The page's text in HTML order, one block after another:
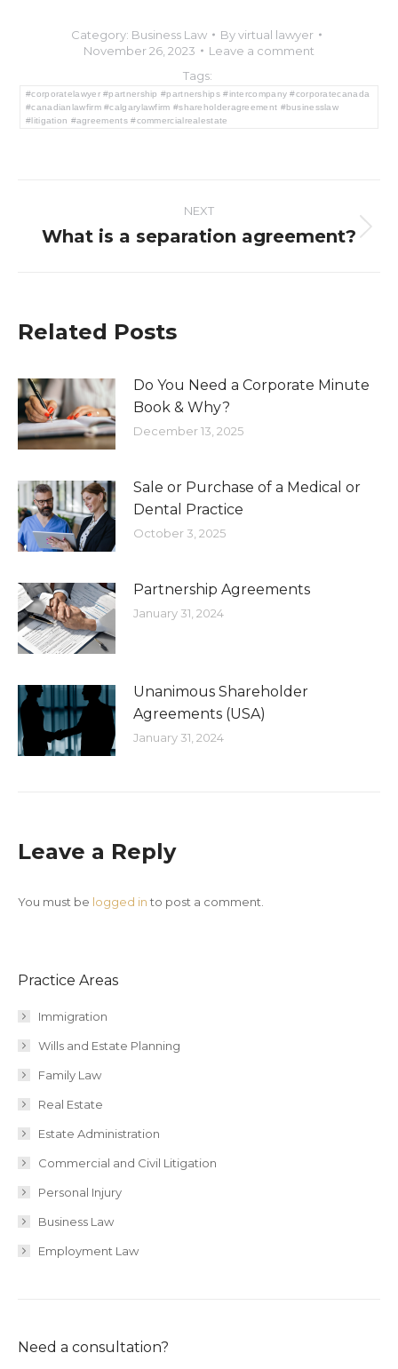
Category: Business Law Byvirtual lawyer
November 26, 2023
Leave a comment
Tags:
#corporatelawyer #partnership #partnerships #intercompany #corporatecanada
#canadianlawfirm #calgarylawfirm #shareholderagreement #businesslaw
#litigation #agreements #commercialrealestate
navigation
NEXT
Next
What is a separation agreement?
Related Posts
Do You Need a Corporate Minute
Book & Why?
December 13, 2025
Sale or Purchase of a Medical or
Dental Practice
October 3, 2025
Partnership Agreements
January 31, 2024
Unanimous Shareholder
Agreements (USA)
January 31, 2024
Leave a Reply
You must be logged in to post a comment.
Practice Areas
Immigration
Wills and Estate Planning
Family Law
Real Estate
Estate Administration
Commercial and Civil Litigation
Personal Injury
Business Law
Employment Law
Need a consultation?